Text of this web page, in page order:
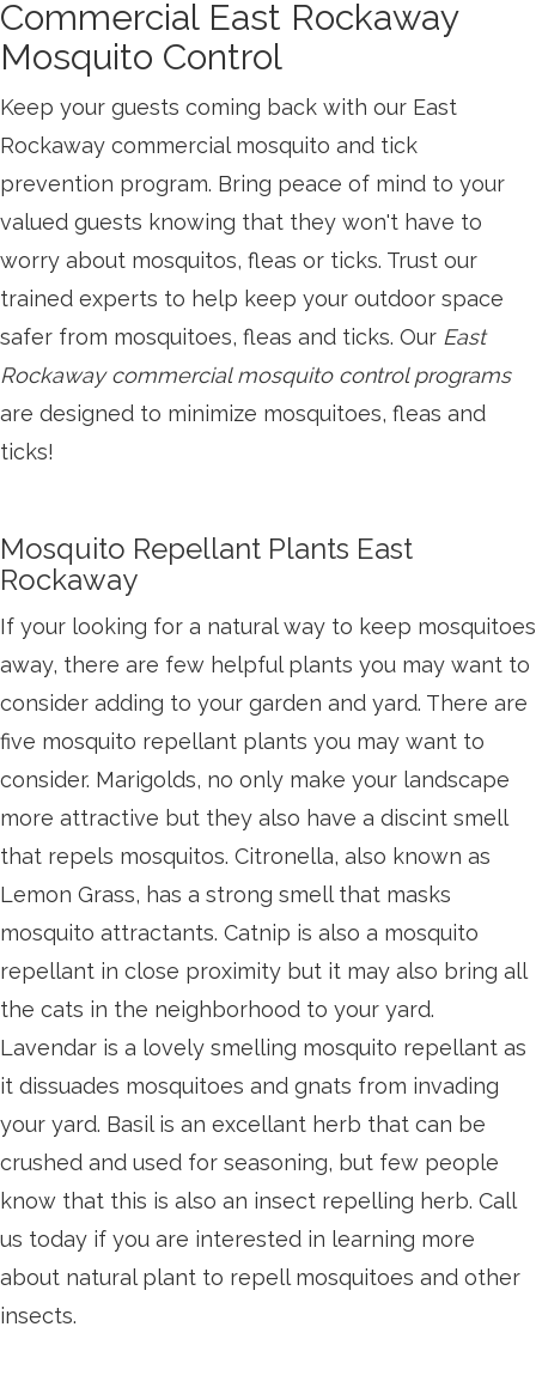
Commercial East Rockaway
Mosquito Control
Keep your guests coming back with our East
Rockaway commercial mosquito and tick
prevention program. Bring peace of mind to your
valued guests knowing that they won't have to
worry about mosquitos, fleas or ticks. Trust our
trained experts to help keep your outdoor space
safer from mosquitoes, fleas and ticks. Our East
Rockaway commercial mosquito control programs
are designed to minimize mosquitoes, fleas and
ticks!
Mosquito Repellant Plants East
Rockaway
If your looking for a natural way to keep mosquitoes
away, there are few helpful plants you may want to
consider adding to your garden and yard. There are
five mosquito repellant plants you may want to
consider. Marigolds, no only make your landscape
more attractive but they also have a discint smell
that repels mosquitos. Citronella, also known as
Lemon Grass, has a strong smell that masks
mosquito attractants. Catnip is also a mosquito
repellant in close proximity but it may also bring all
the cats in the neighborhood to your yard.
Lavendar is a lovely smelling mosquito repellant as
it dissuades mosquitoes and gnats from invading
your yard. Basil is an excellant herb that can be
crushed and used for seasoning, but few people
know that this is also an insect repelling herb. Call
us today if you are interested in learning more
about natural plant to repell mosquitoes and other
insects.